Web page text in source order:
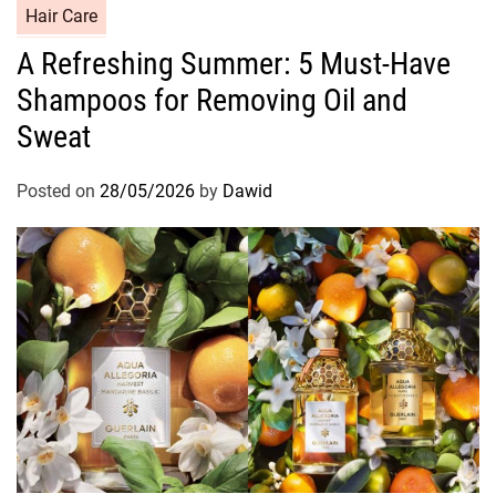
a
t
e
g
o
i
e
s
Hair Care
A Refreshing Summer: 5 Must-Have
Shampoos for Removing Oil and
Sweat
Posted on 28/05/2026 by Dawid